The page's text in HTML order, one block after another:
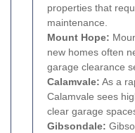
properties that
maintenance.
Mount Hope:
new homes often
garage clearance
Calamvale: As a
Calamvale sees
clear garage
Gibsondale: